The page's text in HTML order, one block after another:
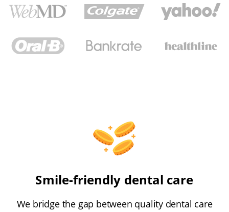
Smile-friendly dental care
We bridge the gap between quality dental care